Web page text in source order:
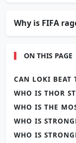
Why is FIFA
ON THIS PAGE
CAN LOKI BEAT
WHO IS THOR
WHO IS THE
WHO IS
WHO IS